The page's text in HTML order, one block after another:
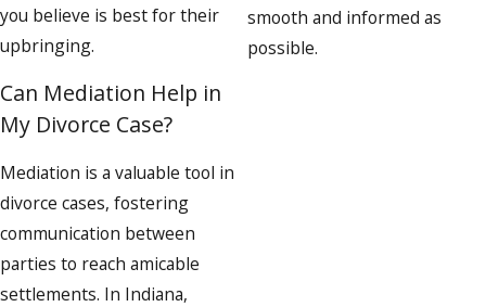
you believe is best for their
upbringing.
Can Mediation Help in
My Divorce Case?
Mediation is a valuable tool in
divorce cases, fostering
communication between
parties to reach amicable
settlements. In Indiana,
smooth and informed as
possible.